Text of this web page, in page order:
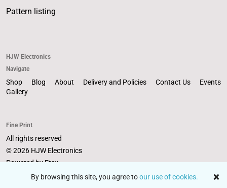
By browsing this site, you agree toour use of cookies.
Pattern listing
HJW Electronics
Navigate
Shop Blog About Delivery and Policies Contact Us
Events
Gallery
Fine Print
All rights reserved
© 2026 HJW Electronics
Powered by Etsy